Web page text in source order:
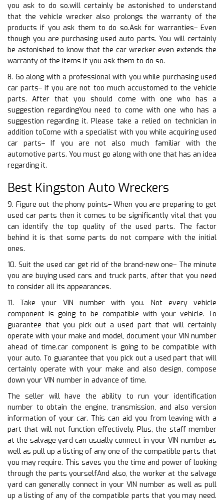
you ask to do so.will certainly be astonished to understand
that the vehicle wrecker also prolongs the warranty of the
products if you ask them to do so.Ask for warranties– Even
though you are purchasing used auto parts. You will certainly
be astonished to know that the car wrecker even extends the
warranty of the items if you ask them to do so.
8. Go along with a professional with you while purchasing used
car parts– If you are not too much accustomed to the vehicle
parts. After that you should come with one who has a
suggestion regardingYou need to come with one who has a
suggestion regarding it. Please take a relied on technician in
addition toCome with a specialist with you while acquiring used
car parts– If you are not also much familiar with the
automotive parts. You must go along with one that has an idea
regarding it.
Best Kingston Auto Wreckers
9. Figure out the phony points– When you are preparing to get
used car parts then it comes to be significantly vital that you
can identify the top quality of the used parts. The factor
behind it is that some parts do not compare with the initial
ones.
10. Suit the used car get rid of the brand-new one– The minute
you are buying used cars and truck parts, after that you need
to consider all its appearances.
11. Take your VIN number with you. Not every vehicle
component is going to be compatible with your vehicle. To
guarantee that you pick out a used part that will certainly
operate with your make and model, document your VIN number
ahead of time.car component is going to be compatible with
your auto. To guarantee that you pick out a used part that will
certainly operate with your make and also design, compose
down your VIN number in advance of time.
The seller will have the ability to run your identification
number to obtain the engine, transmission, and also version
information of your car. This can aid you from leaving with a
part that will not function effectively. Plus, the staff member
at the salvage yard can usually connect in your VIN number as
well as pull up a listing of any one of the compatible parts that
you may require. This saves you the time and power of looking
through the parts yourselfAnd also, the worker at the salvage
yard can generally connect in your VIN number as well as pull
up a listing of any of the compatible parts that you may need.